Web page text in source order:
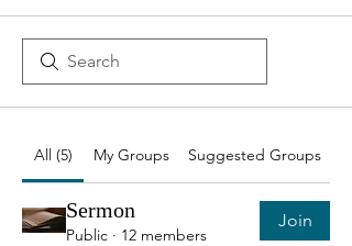
All (5) My Groups Suggested Groups
Sermon
Public · 12 members
Join